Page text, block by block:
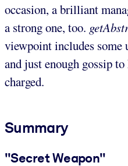
occasion, a brilliant
a strong one, too.
viewpoint includes some
and just enough gossip
charged.
Summary
"Secret Weapon"